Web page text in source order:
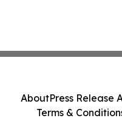
AboutPress Release
Terms &